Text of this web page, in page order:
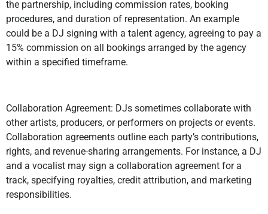
the partnership, including commission rates, booking
procedures, and duration of representation. An example
could be a DJ signing with a talent agency, agreeing to pay a
15% commission on all bookings arranged by the agency
within a specified timeframe.
Collaboration Agreement: DJs sometimes collaborate with
other artists, producers, or performers on projects or events.
Collaboration agreements outline each party’s contributions,
rights, and revenue-sharing arrangements. For instance, a DJ
and a vocalist may sign a collaboration agreement for a
track, specifying royalties, credit attribution, and marketing
responsibilities.